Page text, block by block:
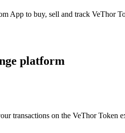
App to buy, sell and track VeThor
platform
transactions on the VeThor Token